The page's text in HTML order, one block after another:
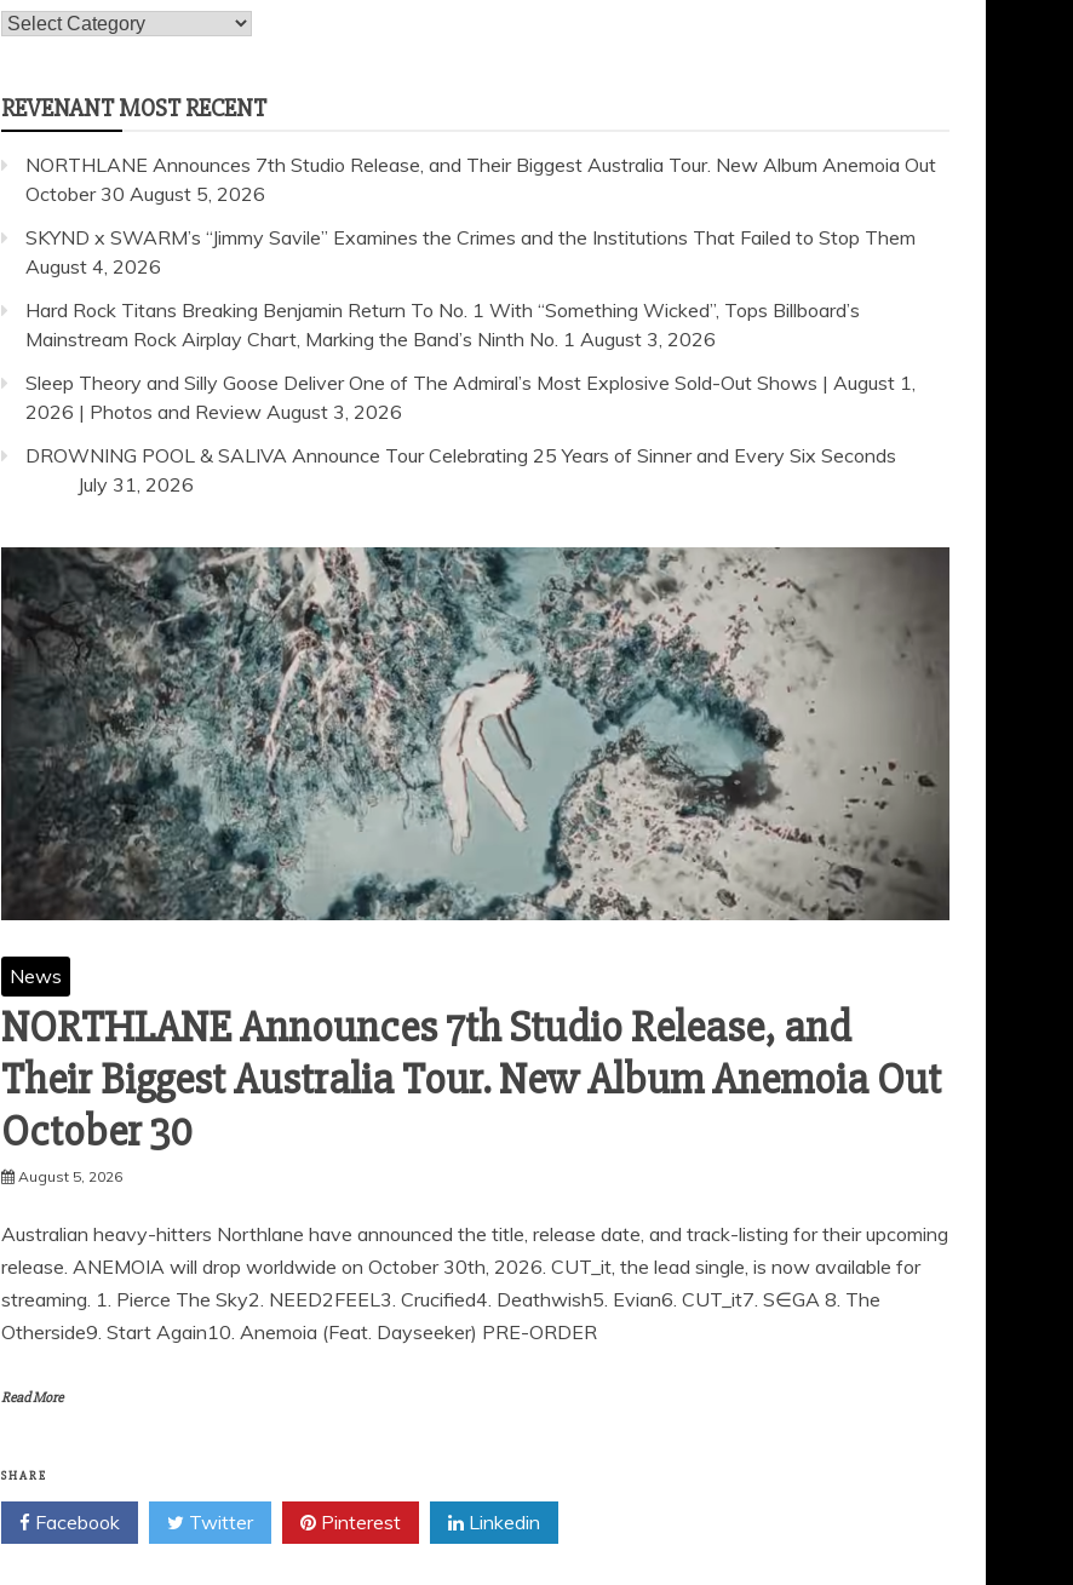
Content
REVENANT MOST RECENT
NORTHLANE Announces 7th Studio Release, and Their Biggest Australia Tour. New Album Anemoia Out
August 5, 2026
SKYND x SWARM’s “Jimmy Savile” Examines the Crimes and the Institutions That Failed to Stop Them
August 4, 2026
Hard Rock Titans Breaking Benjamin Return To No. 1 With “Something Wicked”, Tops Billboard’s
Mainstream Rock Airplay Chart, Marking the Band’s Ninth No. 1
August 3, 2026
Sleep Theory and Silly Goose Deliver One of The Admiral’s Most Explosive Sold-Out Shows | August 1,
2026 | Photos and Review
August 3, 2026
DROWNING POOL & SALIVA Announce Tour Celebrating 25 Years of Sinner and Every Six Seconds ​
July 31, 2026
News
NORTHLANE Announces 7th Studio Release, and
Their Biggest Australia Tour. New Album Anemoia Out
October 30
Australian heavy-hitters Northlane have announced the title, release date, and track-listing for their upcoming
release. ANEMOIA will drop worldwide on October 30th, 2026. CUT_it, the lead single, is now available for
streaming. 1. Pierce The Sky2. NEED2FEEL3. Crucified4. Deathwish5. Evian6. CUT_it7. S∈GA 8. The
Otherside9. Start Again10. Anemoia (Feat. Dayseeker) PRE-ORDER
Facebook Twitter Pinterest Linkedin